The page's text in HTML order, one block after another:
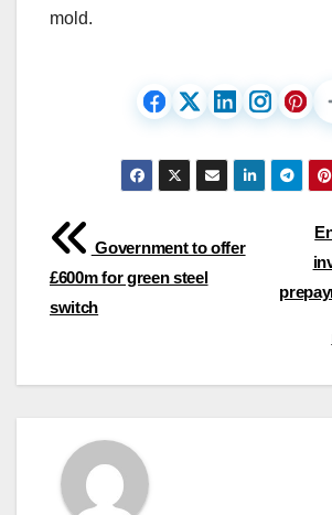
mold.
Post
navigation
Government to offer
£600m for green steel
switch